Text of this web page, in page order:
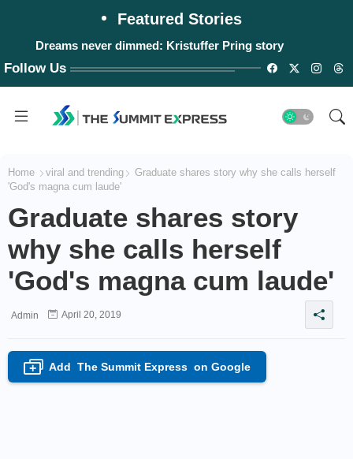
Featured Stories
Dreams never dimmed: Kristuffer Pring story
Follow Us
Home viral and trending
Graduate shares story why she calls herself
'God's magna cum laude'
Graduate shares story
why she calls herself
'God's magna cum laude'
Admin April 20, 2019
+ Add The Summit Express on Google